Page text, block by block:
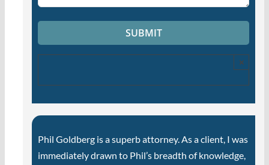
×
Phil Goldberg is a superb attorney. As a client, I was
immediately drawn to Phil’s breadth of knowledge,